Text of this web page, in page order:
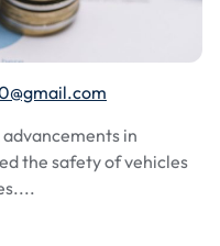
advancements in
the safety of vehicles